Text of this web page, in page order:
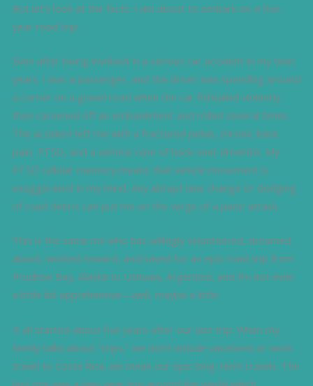
But let’s look at the facts: I am about to embark on a five-
year road trip.
Even after being involved in a serious car accident in my teen
years. I was a passenger, and the driver was speeding around
a corner on a gravel road when the car fishtailed violently
then careened off an embankment and rolled several times.
The accident left me with a fractured pelvis, chronic back
pain, PTSD, and a serious case of back-seat driveritis. My
PTSD cellular memory means that vehicle movement is
exaggerated in my mind. Any abrupt lane change or dodging
of road debris can put me on the verge of a panic attack.
This is the same me who has willingly volunteered, dreamed
about, worked toward, and saved for an epic road trip from
Prudhoe Bay, Alaska to Ushuaia, Argentina, and I’m not even
a little bit apprehensive—well, maybe a little.
It all started about five years after our last trip. When my
family talks about “trips,” we don’t include vacations or work
travel to Costa Rica, we mean our epic long-term travels. The